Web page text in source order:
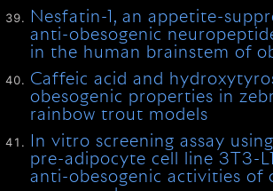
Nesfatin-1, an appetite-
anti-obesogenic
in the human brainstem of
Caffeic acid and
obesogenic properties in
rainbow trout models
In vitro screening assay
pre-adipocyte cell line 3T3-
anti-obesogenic activities of